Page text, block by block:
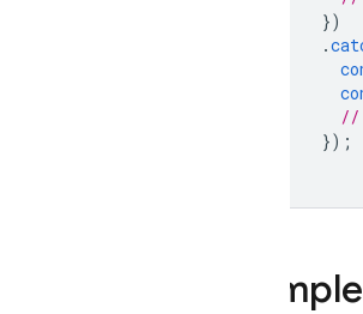
})
.
});